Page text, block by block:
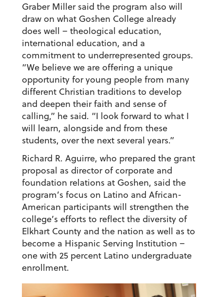
Graber Miller said the program also will
draw on what Goshen College already
does well – theological education,
international education, and a
commitment to underrepresented groups.
“We believe we are offering a unique
opportunity for young people from many
different Christian traditions to develop
and deepen their faith and sense of
calling,” he said. “I look forward to what I
will learn, alongside and from these
students, over the next several years.”
Richard R. Aguirre, who prepared the grant
proposal as director of corporate and
foundation relations at Goshen, said the
program’s focus on Latino and African-
American participants will strengthen the
college’s efforts to reflect the diversity of
Elkhart County and the nation as well as to
become a Hispanic Serving Institution –
one with 25 percent Latino undergraduate
enrollment.